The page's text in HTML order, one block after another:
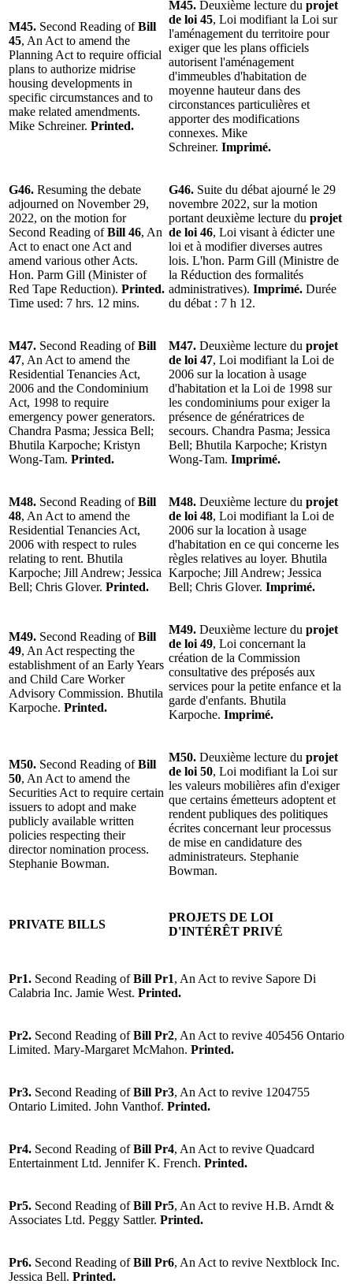
M45. Second Reading ofBill
45, An Act to amend the
Planning Act to require official
plans to authorize midrise
housing developments in
specific circumstances and to
make related amendments.
Mike Schreiner. Printed.
M45. Deuxième lecture du projet
de loi 45, Loi modifiant la Loi sur
l'aménagement du territoire pour
exiger que les plans officiels
autorisent l'aménagement
d'immeubles d'habitation de
moyenne hauteur dans des
circonstances particulières et
apporter des modifications
connexes. Mike
Schreiner. Imprimé.
G46. Resuming the debate
adjourned on November 29,
2022, on the motion for
Second Reading ofBill 46, An
Act to enact one Act and
amend various other Acts.
Hon. Parm Gill (Minister of
Red Tape Reduction). Printed.
Time used: 7 hrs. 12 mins.
G46. Suite du débat ajourné le 29
novembre 2022, sur la motion
portant deuxième lecture du projet
de loi 46, Loi visant à édicter une
loi et à modifier diverses autres
lois. L'hon. Parm Gill (Ministre de
la Réduction des formalités
administratives). Imprimé. Durée
du débat : 7 h 12.
M47. Second Reading ofBill
47, An Act to amend the
Residential Tenancies Act,
2006 and the Condominium
Act, 1998 to require
emergency power generators.
Chandra Pasma; Jessica Bell;
Bhutila Karpoche; Kristyn
Wong-Tam. Printed.
M47. Deuxième lecture du projet
de loi 47, Loi modifiant la Loi de
2006 sur la location à usage
d'habitation et la Loi de 1998 sur
les condominiums pour exiger la
présence de génératrices de
secours. Chandra Pasma; Jessica
Bell; Bhutila Karpoche; Kristyn
Wong-Tam. Imprimé.
M48. Second Reading ofBill
48, An Act to amend the
Residential Tenancies Act,
2006 with respect to rules
relating to rent. Bhutila
Karpoche; Jill Andrew; Jessica
Bell; Chris Glover. Printed.
M48. Deuxième lecture du projet
de loi 48, Loi modifiant la Loi de
2006 sur la location à usage
d'habitation en ce qui concerne les
règles relatives au loyer. Bhutila
Karpoche; Jill Andrew; Jessica
Bell; Chris Glover. Imprimé.
M49. Second Reading ofBill
49, An Act respecting the
establishment of an Early Years
and Child Care Worker
Advisory Commission. Bhutila
Karpoche. Printed.
M49. Deuxième lecture du projet
de loi 49, Loi concernant la
création de la Commission
consultative des préposés aux
services pour la petite enfance et la
garde d'enfants. Bhutila
Karpoche. Imprimé.
M50. Second Reading ofBill
50, An Act to amend the
Securities Act to require certain
issuers to adopt and make
publicly available written
policies respecting their
director nomination process.
Stephanie Bowman.
M50. Deuxième lecture du projet
de loi 50, Loi modifiant la Loi sur
les valeurs mobilières afin d'exiger
que certains émetteurs adoptent et
rendent publiques des politiques
écrites concernant leur processus
de mise en candidature des
administrateurs. Stephanie
Bowman.
PRIVATE BILLS
PROJETS DE LOI
D'INTÉRÊT PRIVÉ
Pr1. Second Reading ofBill Pr1, An Act to revive Sapore Di
Calabria Inc. Jamie West. Printed.
Pr2. Second Reading ofBill Pr2, An Act to revive 405456 Ontario
Limited. Mary-Margaret McMahon. Printed.
Pr3. Second Reading ofBill Pr3, An Act to revive 1204755
Ontario Limited. John Vanthof. Printed.
Pr4. Second Reading ofBill Pr4, An Act to revive Quadcard
Entertainment Ltd. Jennifer K. French. Printed.
Pr5. Second Reading ofBill Pr5, An Act to revive H.B. Arndt &
Associates Ltd. Peggy Sattler. Printed.
Pr6. Second Reading ofBill Pr6, An Act to revive Nextblock Inc.
Jessica Bell. Printed.